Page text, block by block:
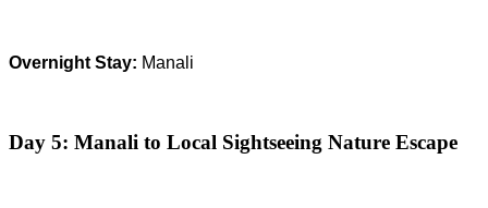
Overnight Stay: Manali
Day 5: Manali to Local Sightseeing Nature Escape